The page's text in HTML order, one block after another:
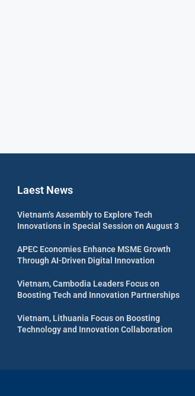
Laest News
Vietnam’s Assembly to Explore Tech
Innovations in Special Session on August 3
APEC Economies Enhance MSME Growth
Through AI-Driven Digital Innovation
Vietnam, Cambodia Leaders Focus on
Boosting Tech and Innovation Partnerships
Vietnam, Lithuania Focus on Boosting
Technology and Innovation Collaboration